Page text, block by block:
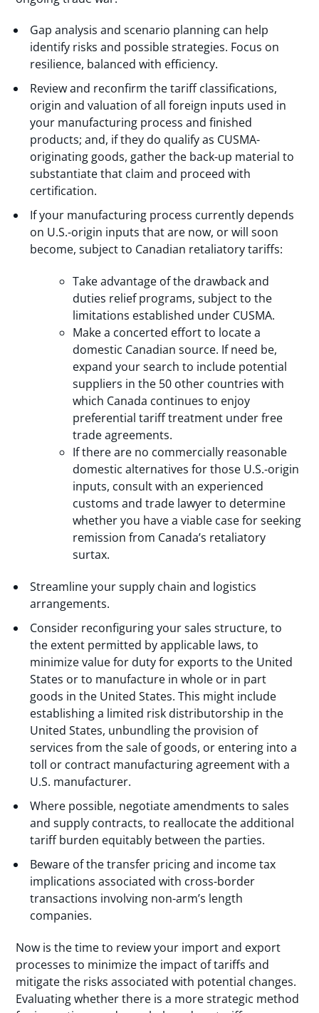
Gap analysis and scenario planning can help
identify risks and possible strategies. Focus on
resilience, balanced with efficiency.
Review and reconfirm the tariff classifications,
origin and valuation of all foreign inputs used in
your manufacturing process and finished
products; and, if they do qualify as CUSMA-
originating goods, gather the back-up material to
substantiate that claim and proceed with
certification.
If your manufacturing process currently depends
on U.S.-origin inputs that are now, or will soon
become, subject to Canadian retaliatory tariffs:
Take advantage of the drawback and
duties relief programs, subject to the
limitations established under CUSMA.
Make a concerted effort to locate a
domestic Canadian source. If need be,
expand your search to include potential
suppliers in the 50 other countries with
which Canada continues to enjoy
preferential tariff treatment under free
trade agreements.
If there are no commercially reasonable
domestic alternatives for those U.S.-origin
inputs, consult with an experienced
customs and trade lawyer to determine
whether you have a viable case for seeking
remission from Canada’s retaliatory
surtax.
Streamline your supply chain and logistics
arrangements.
Consider reconfiguring your sales structure, to
the extent permitted by applicable laws, to
minimize value for duty for exports to the United
States or to manufacture in whole or in part
goods in the United States. This might include
establishing a limited risk distributorship in the
United States, unbundling the provision of
services from the sale of goods, or entering into a
toll or contract manufacturing agreement with a
U.S. manufacturer.
Where possible, negotiate amendments to sales
and supply contracts, to reallocate the additional
tariff burden equitably between the parties.
Beware of the transfer pricing and income tax
implications associated with cross-border
transactions involving non-arm’s length
companies.
Now is the time to review your import and export
processes to minimize the impact of tariffs and
mitigate the risks associated with potential changes.
Evaluating whether there is a more strategic method